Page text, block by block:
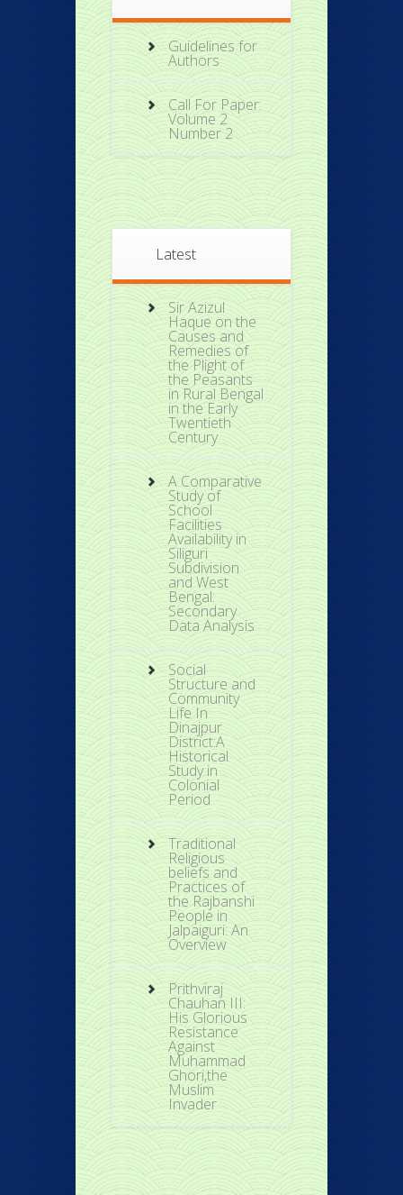
Guidelines for
Authors
Call For Paper:
Volume 2
Number 2
Latest
Sir Azizul
Haque on the
Causes and
Remedies of
the Plight of
the Peasants
in Rural Bengal
in the Early
Twentieth
Century
A Comparative
Study of
School
Facilities
Availability in
Siliguri
Subdivision
and West
Bengal:
Secondary
Data Analysis
Social
Structure and
Community
Life In
Dinajpur
District:A
Historical
Study in
Colonial
Period
Traditional
Religious
beliefs and
Practices of
the Rajbanshi
People in
Jalpaiguri: An
Overview
Prithviraj
Chauhan III:
His Glorious
Resistance
Against
Muhammad
Ghori,the
Muslim
Invader